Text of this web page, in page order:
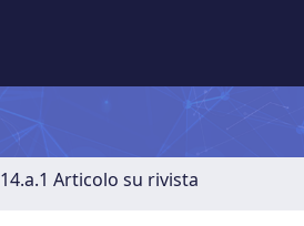
14.a.1 Articolo su rivista